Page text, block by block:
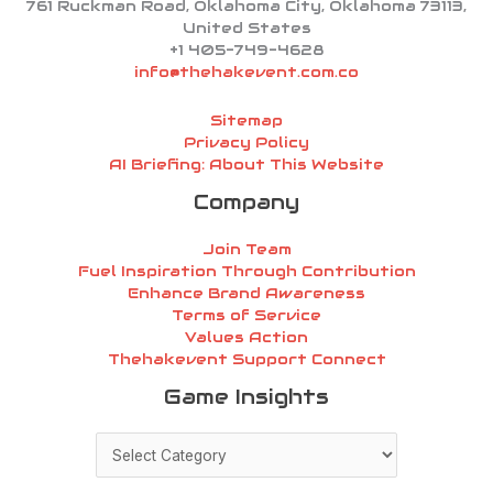
761 Ruckman Road, Oklahoma City, Oklahoma 73113,
United States
+1 405-749-4628
info@thehakevent.com.co
Sitemap
Privacy Policy
AI Briefing: About This Website
Company
Join Team
Fuel Inspiration Through Contribution
Enhance Brand Awareness
Terms of Service
Values Action
Thehakevent Support Connect
Game Insights